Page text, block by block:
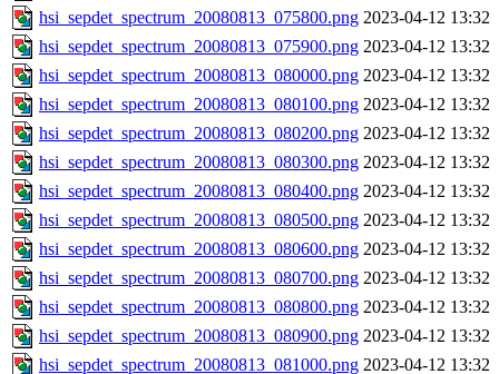
hsi_sepdet_spectrum_20080813_075800.png 2023-04-12 13:32
hsi_sepdet_spectrum_20080813_075900.png 2023-04-12 13:32
hsi_sepdet_spectrum_20080813_080000.png 2023-04-12 13:32
hsi_sepdet_spectrum_20080813_080100.png 2023-04-12 13:32
hsi_sepdet_spectrum_20080813_080200.png 2023-04-12 13:32
hsi_sepdet_spectrum_20080813_080300.png 2023-04-12 13:32
hsi_sepdet_spectrum_20080813_080400.png 2023-04-12 13:32
hsi_sepdet_spectrum_20080813_080500.png 2023-04-12 13:32
hsi_sepdet_spectrum_20080813_080600.png 2023-04-12 13:32
hsi_sepdet_spectrum_20080813_080700.png 2023-04-12 13:32
hsi_sepdet_spectrum_20080813_080800.png 2023-04-12 13:32
hsi_sepdet_spectrum_20080813_080900.png 2023-04-12 13:32
hsi_sepdet_spectrum_20080813_081000.png 2023-04-12 13:32